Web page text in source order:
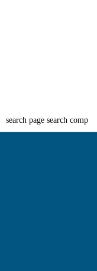
search page search comp